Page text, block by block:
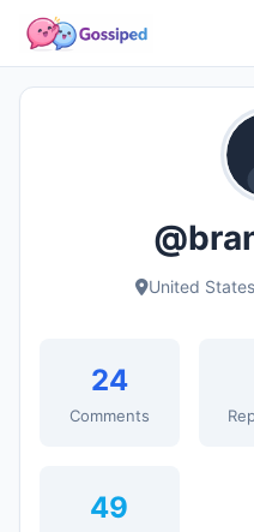
United States
24
Comments
49